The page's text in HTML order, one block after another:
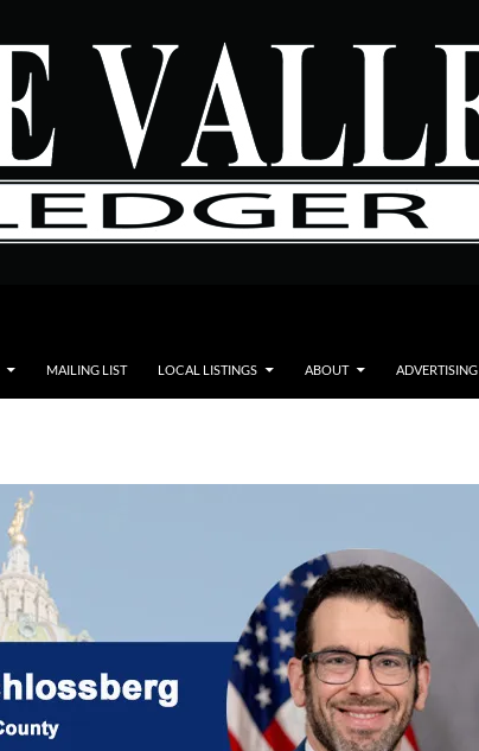
MAILING LIST LOCAL LISTINGS ABOUT ADVERTISING